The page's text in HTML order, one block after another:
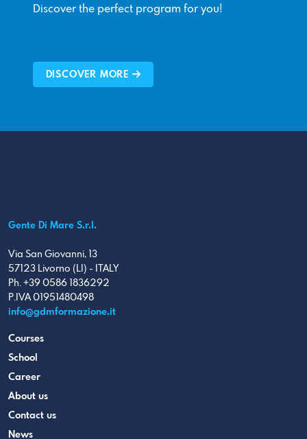
Discover the perfect program for you!
DISCOVER MORE
Gente Di Mare S.r.l.
Via San Giovanni, 13
57123 Livorno (LI) - ITALY
Ph. +39 0586 1836292
P.IVA 01951480498
info@gdmformazione.it
Courses
School
Career
About us
Contact us
News